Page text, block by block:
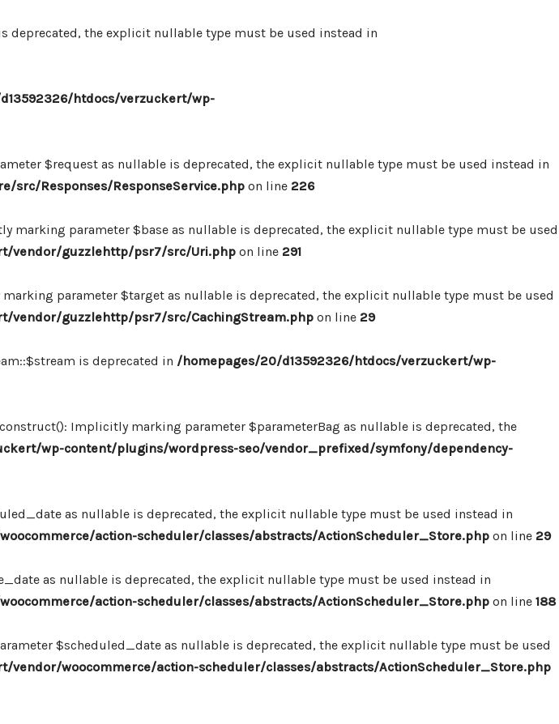
the explicit nullable type must be used instead in
htdocs/verzuckert/wp-
$request as nullable is deprecated, the explicit nullable type must be used instead in
Responses/ResponseService.php on line 226
marking parameter $base as nullable is deprecated, the explicit nullable type must be used
vendor/guzzlehttp/psr7/src/Uri.php on line 291
parameter $target as nullable is deprecated, the explicit nullable type must be used
vendor/guzzlehttp/psr7/src/CachingStream.php on line 29
is deprecated in /homepages/20/d13592326/htdocs/verzuckert/wp-
Implicitly marking parameter $parameterBag as nullable is deprecated, the
wp-content/plugins/wordpress-seo/vendor_prefixed/symfony/dependency-
as nullable is deprecated, the explicit nullable type must be used instead in
action-scheduler/classes/abstracts/ActionScheduler_Store.php on line 29
as nullable is deprecated, the explicit nullable type must be used instead in
action-scheduler/classes/abstracts/ActionScheduler_Store.php on line 188
$scheduled_date as nullable is deprecated, the explicit nullable type must be used
woocommerce/action-scheduler/classes/abstracts/ActionScheduler_Store.php